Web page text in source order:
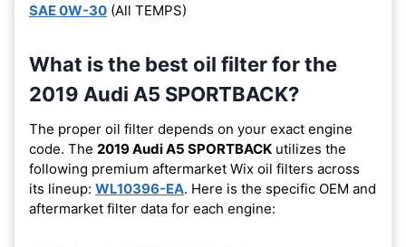
SAE 0W-30 (All TEMPS)
What is the best oil filter for the
2019 Audi A5 SPORTBACK?
The proper oil filter depends on your exact engine
code. The 2019 Audi A5 SPORTBACK utilizes the
following premium aftermarket Wix oil filters across
its lineup: WL10396-EA. Here is the specific OEM and
aftermarket filter data for each engine: